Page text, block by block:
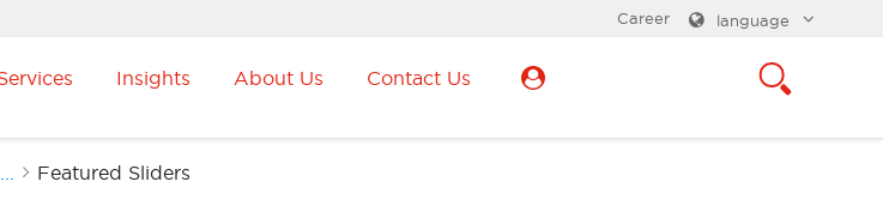
language
Career
Insights About Us Contact Us
Featured Sliders